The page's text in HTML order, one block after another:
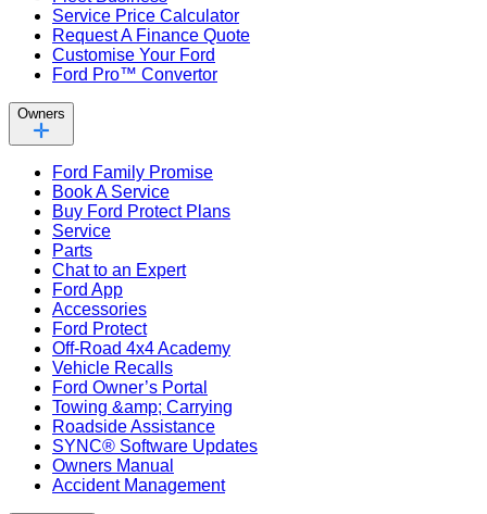
Service Price Calculator
Request A Finance Quote
Customise Your Ford
Ford Pro™ Convertor
Owners
Ford Family Promise
Book A Service
Buy Ford Protect Plans
Service
Parts
Chat to an Expert
Ford App
Accessories
Ford Protect
Off-Road 4x4 Academy
Vehicle Recalls
Ford Owner’s Portal
Towing &amp; Carrying
Roadside Assistance
SYNC® Software Updates
Owners Manual
Accident Management